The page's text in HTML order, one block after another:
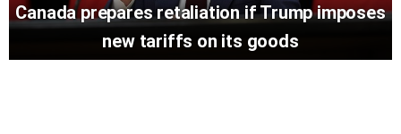
Canada prepares retaliation if Trump imposes
new tariffs on its goods